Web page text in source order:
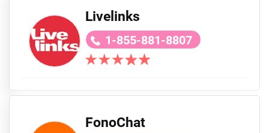
Livelinks
1-855-881-8807
FonoChat